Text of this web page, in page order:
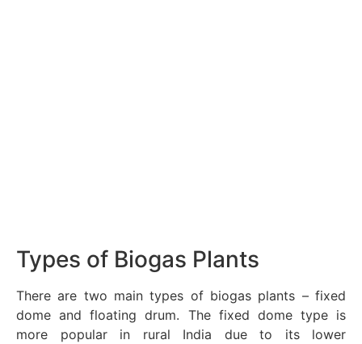
Types of Biogas Plants
There are two main types of biogas plants – fixed
dome and floating drum. The fixed dome type is
more popular in rural India due to its lower